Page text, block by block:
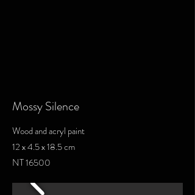
Mossy Silence
Wood and acryl paint
12 x 4.5 x 18.5 cm
NT 16500